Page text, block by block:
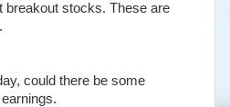
breakout stocks. These are
could there be some